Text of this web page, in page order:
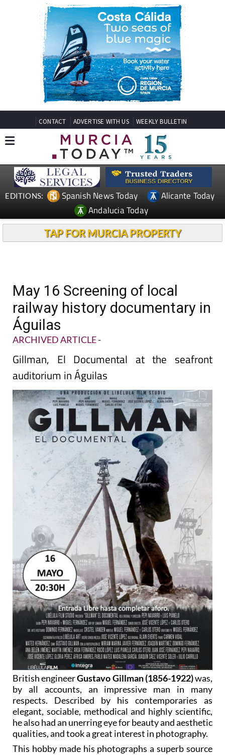
CONTACT ADVERTISE WITH US WEEKLY BULLETIN
EDITIONS: Spanish News Today
Alicante Today
Andalucia Today
TAP FOR MURCIA PROPERTY
May 16 Screening of local
railway history documentary in
Águilas
ARCHIVED ARTICLE-
Gillman, El Documental at the seafront
auditorium in Águilas
British engineerGustavo Gillman (1856-1922)was,
by all accounts, an impressive man in many
respects. Described by his contemporaries as
elegant, sociable, methodical and highly scientific,
he also had an unerring eye for beauty and aesthetic
qualities, and took a great interest in photography.
This hobby made his photographs a superb source